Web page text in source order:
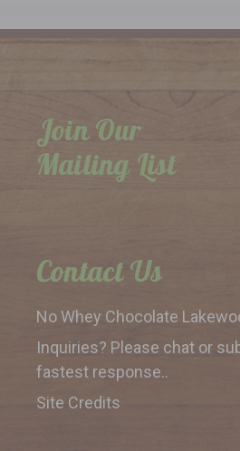
Join Our
Mailing List
Contact Us
No Whey Chocolate
Inquiries? Please chat or
fastest response..
Site Credits